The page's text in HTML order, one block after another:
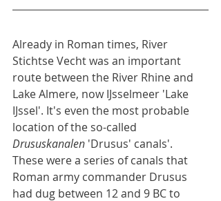
Already in Roman times, River
Stichtse Vecht was an important
route between the River Rhine and
Lake Almere, now IJsselmeer 'Lake
IJssel'. It's even the most probable
location of the so-called
Drususkanalen 'Drusus' canals'.
These were a series of canals that
Roman army commander Drusus
had dug between 12 and 9 BC to